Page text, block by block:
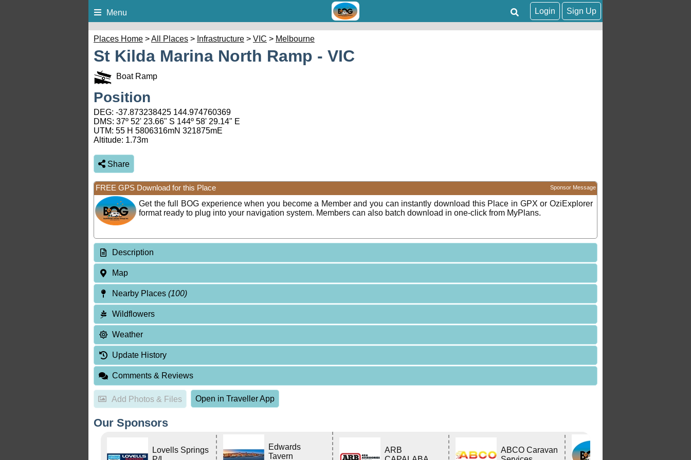
Menu Sign Up
Login
Places Home >All Places > Infrastructure > VIC > Melbourne
St Kilda Marina North Ramp - VIC
Boat Ramp
Position
DEG: -37.873238425 144.974760369
DMS: 37º 52' 23.66" S 144º 58' 29.14" E
UTM: 55 H 5806316mN 321875mE
Altitude: 1.73m
Share
FREE GPS Download for this Place Sponsor Message
Get the full BOG experience when you become a Member and you can instantly download this Place in GPX or OziExplorer
format ready to plug into your navigation system. Members can also batch download in one-click from MyPlans.
Description
Map
Nearby Places(100)
Wildflowers
Weather
Update History
Comments & Reviews
Add Photos & Files Open in Traveller App
Our Sponsors
Lovells Springs
Edwards
Tavern
ARB
ABCO Caravan